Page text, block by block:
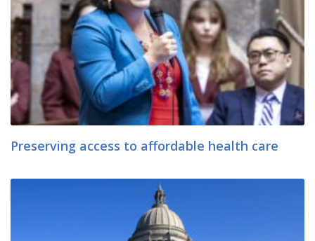
Preserving access to affordable health care